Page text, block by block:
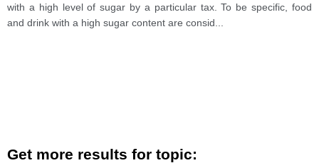
with a high level of sugar by a particular tax. To be specific, food
and drink with a high sugar content are consid
Get more results for topic: